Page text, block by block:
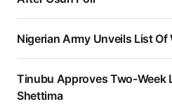
Nigerian Army Unveils List Of
Tinubu Approves Two-Week
Shettima